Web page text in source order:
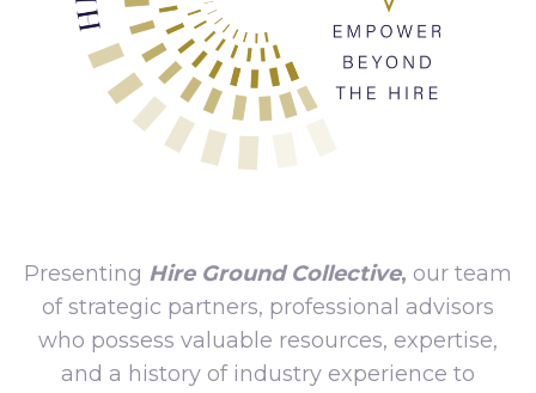
Presenting Hire Ground Collective, our team
of strategic partners, professional advisors
who possess valuable resources, expertise,
and a history of industry experience to